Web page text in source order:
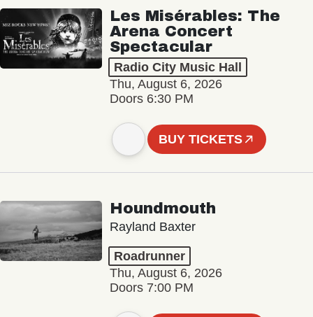
Les Misérables: The
Arena Concert
Spectacular
Radio City Music Hall
Thu, August 6, 2026
Doors 6:30 PM
BUY TICKETS
Houndmouth
Rayland Baxter
Roadrunner
Thu, August 6, 2026
Doors 7:00 PM